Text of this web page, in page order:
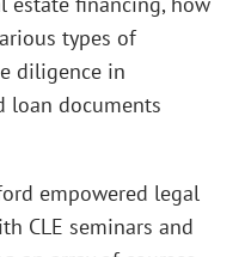
types of
diligence in
loan documents
empowered legal
CLE seminars and